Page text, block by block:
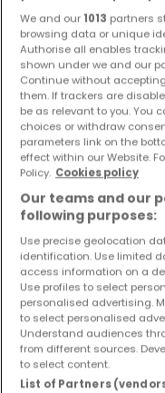
House
Saint-Jean-lès-
€205,000
3 101 m²
Apartment
Herserange
We and our 1013 partners
browsing data or unique
Authorise all enables
shown under we and our
Continue without
them. If trackers are
be as relevant to you. You
choices or withdraw
parameters link on the
effect within our Website.
Policy. Cookies policy
Our teams and our
following purposes:
Use precise geolocation
identification. Use limited
access information on a
Use profiles to select
personalised advertising.
to select personalised
Understand audiences
from different sources.
to select content.
List of Partners